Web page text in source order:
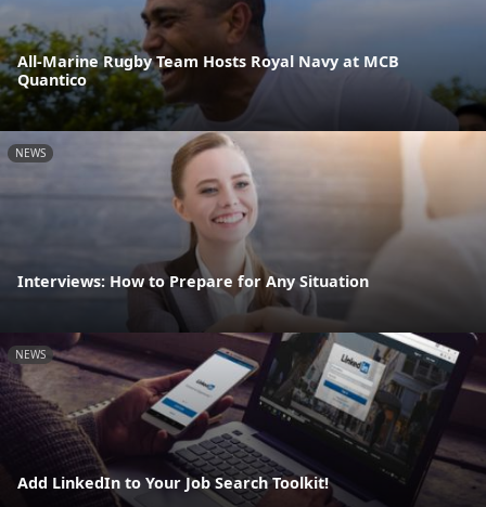
All-Marine Rugby Team Hosts Royal Navy at MCB
Quantico
NEWS
Interviews: How to Prepare for Any Situation
NEWS
Add LinkedIn to Your Job Search Toolkit!